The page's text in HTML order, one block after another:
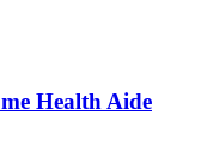
Health Aide